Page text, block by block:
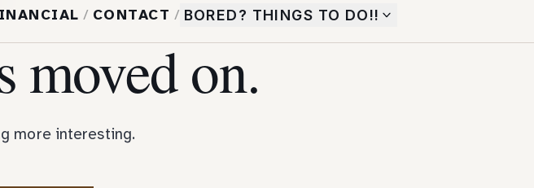
/ CONTACT / BORED? THINGS TO DO!!
moved on.
more interesting.